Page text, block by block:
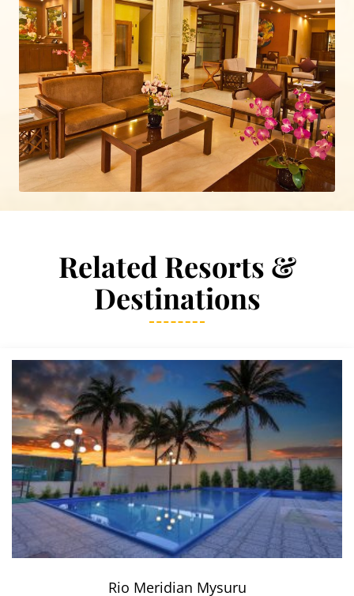
Related Resorts &
Destinations
The Heritage Jal Mahal Jaipur
The Heritage Jal Mahal is beautifully nestled in the Pink City of Jaipur. It is
a 4 star property in terms of service, hospitality…
More Details